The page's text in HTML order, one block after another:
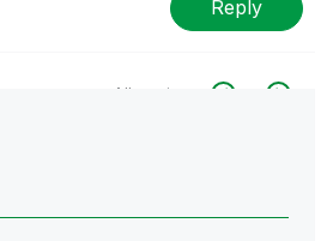
Reply
All topics